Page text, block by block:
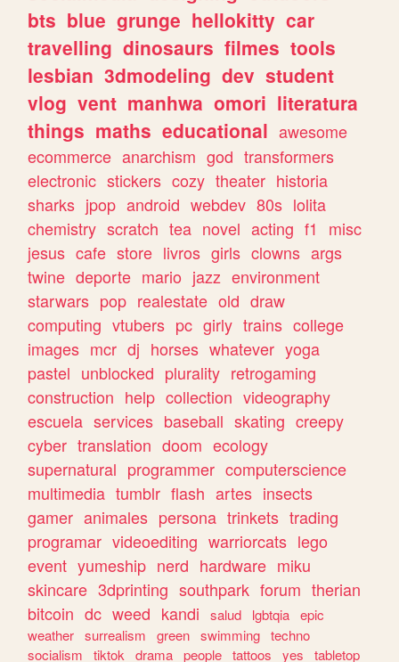
bts blue grunge hellokitty car
travelling dinosaurs filmes tools
lesbian 3dmodeling dev student
vlog vent manhwa omori literatura
things maths educational awesome
ecommerce anarchism god transformers
electronic stickers cozy theater historia
sharks jpop android webdev 80s lolita
chemistry scratch tea novel acting f1
misc
jesus cafe store livros girls clowns args
twine deporte mario jazz environment
starwars pop realestate old draw
computing vtubers pc girly trains college
images mcr dj horses whatever yoga
pastel unblocked plurality retrogaming
construction help collection videography
escuela services baseball skating creepy
cyber translation doom ecology
supernatural programmer computerscience
multimedia tumblr flash artes insects
gamer animales persona trinkets trading
programar videoediting warriorcats lego
event yumeship nerd hardware miku
skincare 3dprinting southpark forum therian
bitcoin dc weed kandi salud lgbtqia epic
weather surrealism green swimming techno
socialism
tiktok drama people tattoos yes
tabletop